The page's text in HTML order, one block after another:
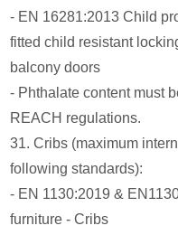
- EN 16281:2013 Child
fitted child resistant
balcony doors
- Phthalate content must
REACH regulations.
31. Cribs (maximum
following standards):
- EN 1130:2019 &
furniture - Cribs